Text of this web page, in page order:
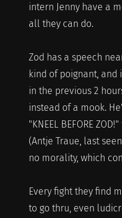
intern Jenny have a
all they can do.
Zod has a speech
kind of poignant, and
in the previous 2
instead of a mook.
"KNEEL BEFORE
(Antje Traue, last
no morality, which
Every fight they find
to go thru, even